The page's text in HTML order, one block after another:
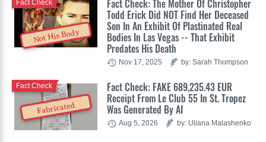
Not His Body
Fact Check: The Mother Of Christopher
Todd Erick Did NOT Find Her Deceased
Son In An Exhibit Of Plastinated Real
Bodies In Las Vegas -- That Exhibit
Predates His Death
Fact Check
Nov 17, 2025 by: Sarah Thompson
Fabricated
Fact Check: FAKE 689,235.43 EUR
Receipt From Le Club 55 In St. Tropez
Was Generated By AI
Fact Check
Aug 5, 2026 by: Uliana Malashenko